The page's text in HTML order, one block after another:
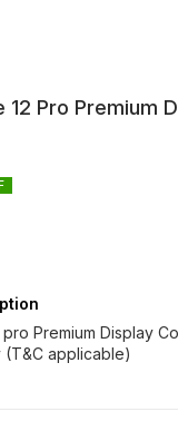
12 Pro Premium
Premium Display
(T&C applicable)